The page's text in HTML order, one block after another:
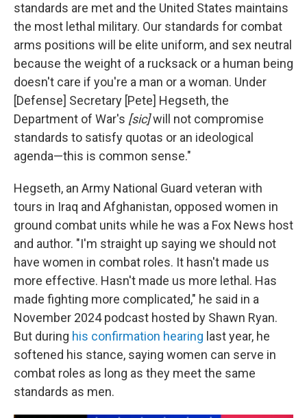
standards are met and the United States maintains
the most lethal military. Our standards for combat
arms positions will be elite uniform, and sex neutral
because the weight of a rucksack or a human being
doesn't care if you're a man or a woman. Under
[Defense] Secretary [Pete] Hegseth, the
Department of War's [sic]will not compromise
standards to satisfy quotas or an ideological
agenda—this is common sense."
Hegseth, an Army National Guard veteran with
tours in Iraq and Afghanistan, opposed women in
ground combat units while he was a Fox News host
and author. "I'm straight up saying we should not
have women in combat roles. It hasn't made us
more effective. Hasn't made us more lethal. Has
made fighting more complicated," he said in a
November 2024 podcast hosted by Shawn Ryan.
But during his confirmation hearing last year, he
softened his stance, saying women can serve in
combat roles as long as they meet the same
standards as men.